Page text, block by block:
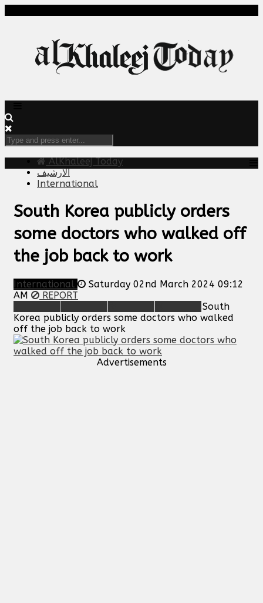
AlKhaleej Today
الارشيف
International
South Korea publicly orders
some doctors who walked off
the job back to work
International
Saturday 02nd March 2024 09:12
AM
REPORT
South
Korea publicly orders some doctors who walked
off the job back to work
Advertisements